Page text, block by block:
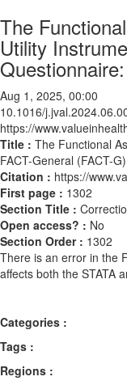
The
Utility
Aug 1, 2025, 00:00
10.1016/
https://
Title : The Functional
FACT-General (FACT-
Citation : https://
First page : 1302
Section Title :
Open access? : No
Section Order : 1302
There is an error in the
affects both the STATA
Categories :
Tags :
Regions :